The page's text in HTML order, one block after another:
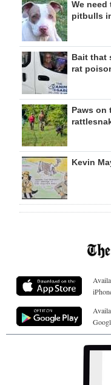
We
pitbulls
Bait that
rat
Paws on
Kevin